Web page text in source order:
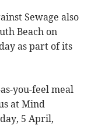
Sewage also
Beach on
as part of its
you-feel meal
at Mind
5 April,